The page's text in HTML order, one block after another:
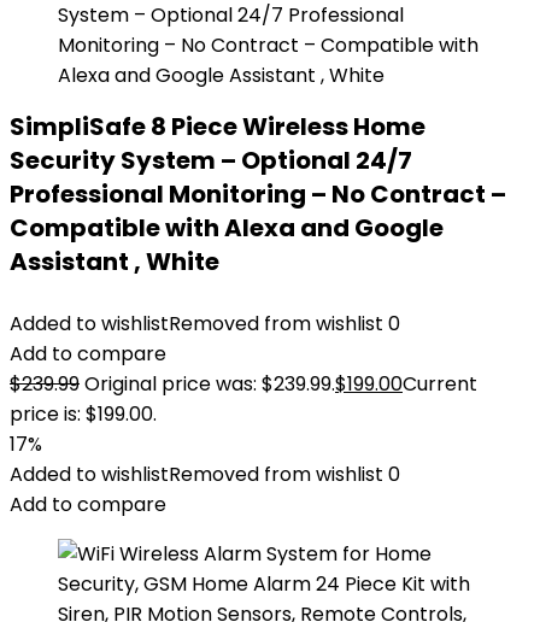
SimpliSafe 8 Piece Wireless Home
Security System – Optional 24/7
Professional Monitoring – No Contract –
Compatible with Alexa and Google
Assistant , White
Added to wishlistRemoved from wishlist 0
Add to compare
$239.99Original price was: $239.99.$199.00Current
price is: $199.00.
17%
Added to wishlistRemoved from wishlist 0
Add to compare